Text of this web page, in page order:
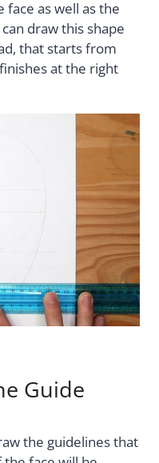
as well as the
draw this shape
that starts from
at the right
Guide
the guidelines that